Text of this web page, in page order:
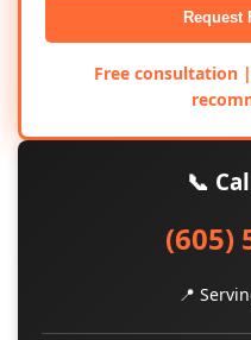
Request
Free consultation
📞
(605)
📍